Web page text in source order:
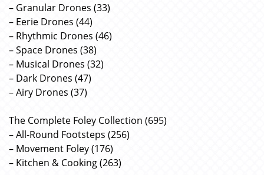
– Granular Drones (33)
– Eerie Drones (44)
– Rhythmic Drones (46)
– Space Drones (38)
– Musical Drones (32)
– Dark Drones (47)
– Airy Drones (37)
The Complete Foley Collection (695)
– All-Round Footsteps (256)
– Movement Foley (176)
– Kitchen & Cooking (263)